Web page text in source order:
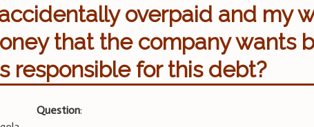
overpaid and my
that the company wants
responsible for this debt?
Question: